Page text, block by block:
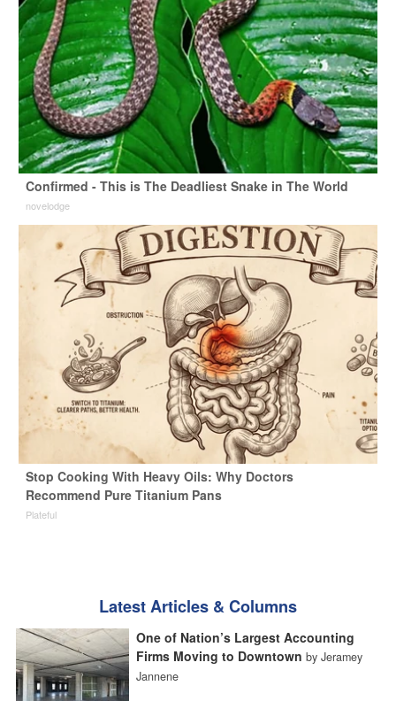
Confirmed - This is The Deadliest Snake in The World
novelodge
Stop Cooking With Heavy Oils: Why Doctors
Recommend Pure Titanium Pans
Plateful
Latest Articles & Columns
One of Nation’s Largest Accounting
Firms Moving to Downtown by Jeramey
Jannene